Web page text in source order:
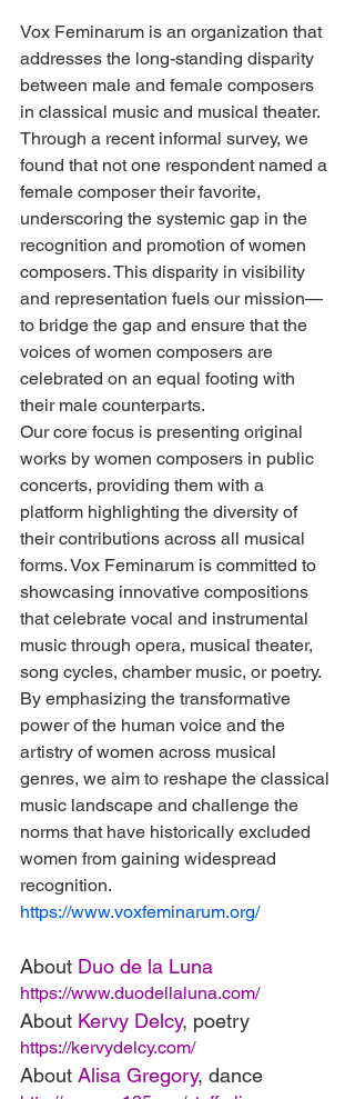
Vox Feminarum is an organization that
addresses the long-standing disparity
between male and female composers
in classical music and musical theater.
Through a recent informal survey, we
found that not one respondent named a
female composer their favorite,
underscoring the systemic gap in the
recognition and promotion of women
composers. This disparity in visibility
and representation fuels our mission—
to bridge the gap and ensure that the
voices of women composers are
celebrated on an equal footing with
their male counterparts.
Our core focus is presenting original
works by women composers in public
concerts, providing them with a
platform highlighting the diversity of
their contributions across all musical
forms. Vox Feminarum is committed to
showcasing innovative compositions
that celebrate vocal and instrumental
music through opera, musical theater,
song cycles, chamber music, or poetry.
By emphasizing the transformative
power of the human voice and the
artistry of women across musical
genres, we aim to reshape the classical
music landscape and challenge the
norms that have historically excluded
women from gaining widespread
recognition.
https://www.voxfeminarum.org/
About Duo de la Luna
https://www.duodellaluna.com/
About Kervy Delcy, poetry
https://kervydelcy.com/
About Alisa Gregory, dance